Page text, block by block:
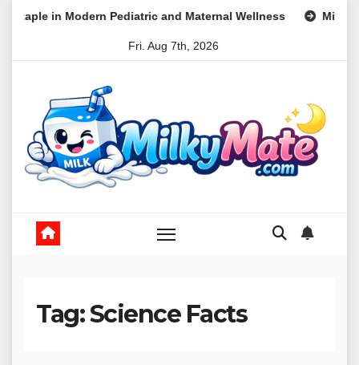
Pediatric and Maternal Wellness Mini Machines,
Fri. Aug 7th, 2026
Tag:Science Facts